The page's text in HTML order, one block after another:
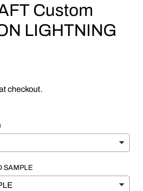
Custom
LIGHTNING
checkout.
SAMPLE